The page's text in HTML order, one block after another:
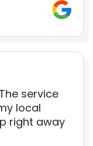
service
local
right away